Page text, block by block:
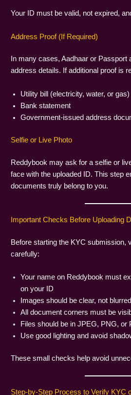
Your ID must be valid, not expired,
Address Proof (If Required)
In many cases, Aadhaar or Passport
address details. If additional proof is
Utility bill (electricity, water, or gas)
Bank statement
Government-issued address
Selfie or Live Photo
Reddybook may ask for a selfie or
face with the uploaded ID. This step
documents truly belong to you.
Important Checks Before Uploading
Before starting the KYC submission,
carefully:
Your name on Reddybook must
on your ID
Images should be clear, not
All document corners must be
Files should be in JPEG, PNG, or
Use good lighting and avoid
These small checks help avoid
Step-by-Step Process to Verify KYC